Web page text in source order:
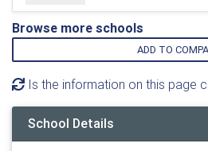
Browse more schools
ADD TO
Is the information on this page
School Details